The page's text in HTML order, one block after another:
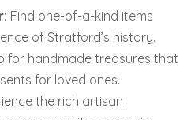
Find one-of-a-kind items
of Stratford’s history.
for handmade treasures that
for loved ones.
the rich artisan